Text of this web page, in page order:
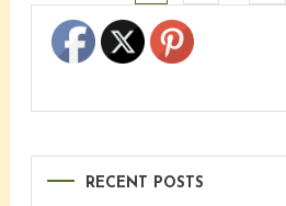
pagination
RECENT POSTS